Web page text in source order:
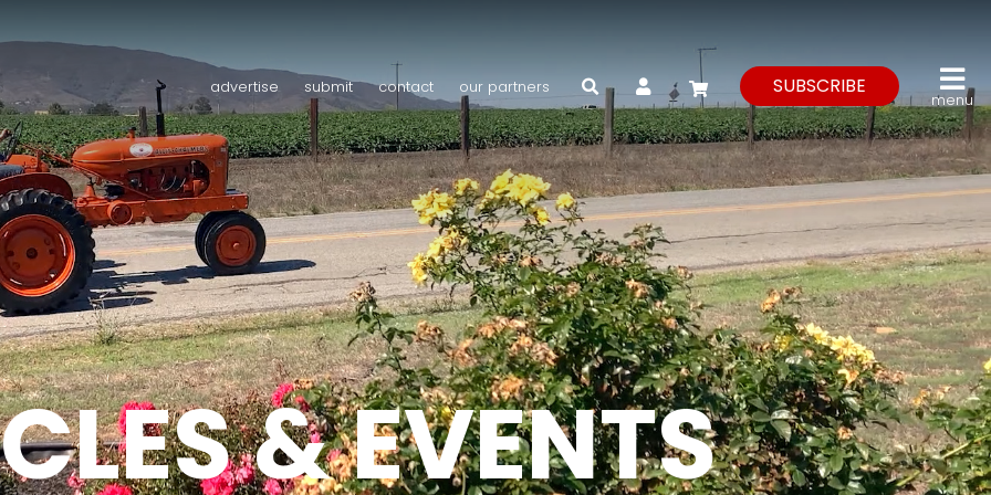
advertise submit contact our partners My Account SUBSCRIBE
menu
& EVENTS